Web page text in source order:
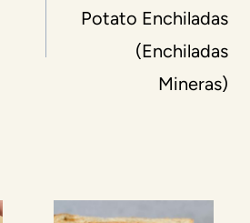
Potato Enchiladas
(Enchiladas
Mineras)